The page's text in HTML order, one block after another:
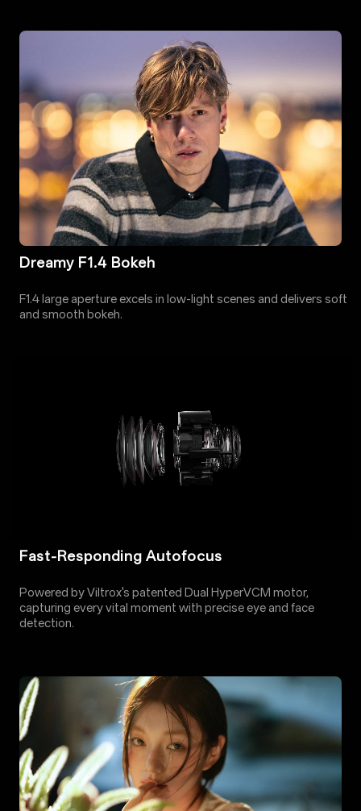
Dreamy F1.4 Bokeh
F1.4 large aperture excels in low-light scenes and delivers soft
and smooth bokeh.
Fast-Responding Autofocus
Powered by Viltrox's patented Dual HyperVCM motor,
capturing every vital moment with precise eye and face
detection.